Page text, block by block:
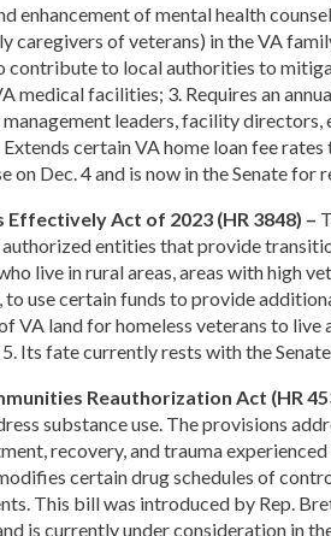
enhancement of mental health
caregivers of veterans) in the VA
contribute to local authorities to
medical facilities; 3. Requires an
leaders, facility directors,
certain VA home loan fee
on Dec. 4 and is now in the Senate for
Act of 2023 (HR 3848) –
entities that provide
live in rural areas, areas with high
use certain funds to provide
VA land for homeless veterans to
Its fate currently rests with the Senate.
Reauthorization Act (HR
substance use. The provisions
recovery, and trauma
certain drug schedules of
This bill was introduced by Rep.
is currently under consideration in